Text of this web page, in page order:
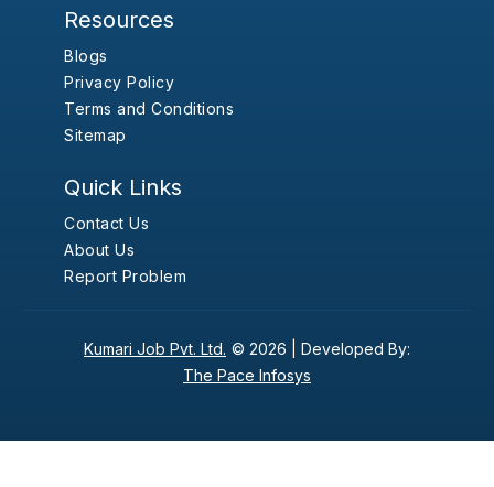
Resources
Blogs
Privacy Policy
Terms and Conditions
Sitemap
Quick Links
Contact Us
About Us
Report Problem
Kumari Job Pvt. Ltd. © 2026 | Developed By:
The Pace Infosys